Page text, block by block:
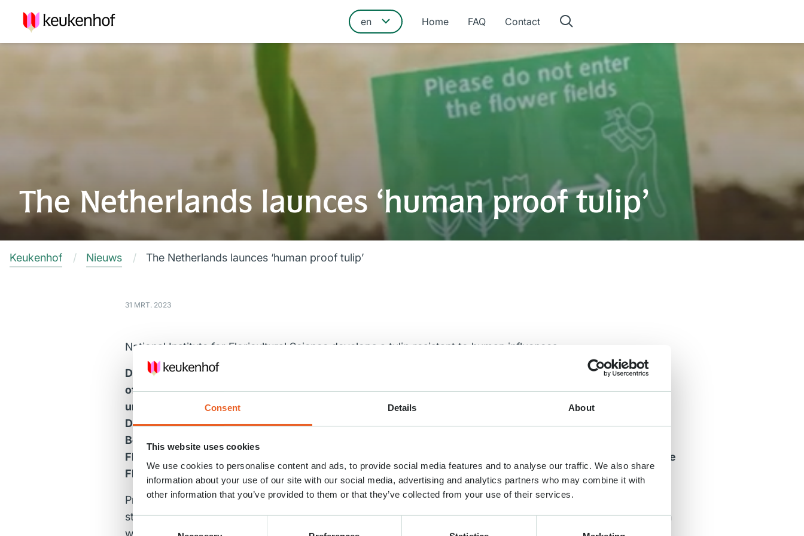
Consent Details About
This website uses cookies
We use cookies to personalise content and ads, to provide social media features and to analyse our traffic. We also share
information about your use of our site with our social media, advertising and analytics partners who may combine it with
other information that you’ve provided to them or that they’ve collected from your use of their services.
Consent
Home FAQ Contact
The Netherlands launces ‘human proof tulip’
Keukenhof Nieuws The Netherlands launces ‘human proof tulip’
31 MRT. 2023
National Institute for Floricultural Science develops a tulip resistant to human influences
Dutch flowers are world famous and every year millions of visitors travel to the Dutch tulip fields. Visitors
often do not realize that they unknowingly cause damage to the fields as soon as they enter them. Often
unconsciously, they cause damage to the bulbs. Bulbs are trampled and diseases can be transmitted.
Damage to the growers runs into the thousands of euros every year. For this reason, the Netherlands
Board of Tourism & Conventions (NBTC) has started a collaboration with the National Institute for
Floricultural Science and Research (NIFSR). Together we worked on a tulip that is resistant to humans. The
Flores Touristia will be festively presented on Saturday 1 April.
Professor Erik Kummeling, head of research NIFSR: “At NIFSR we develop high-quality flowers that are
stronger and more resistant to their natural enemy: humans. After a research period of more than two years in
which we tested with, among other things, the specific properties of rubber and mangrove trees, flowers that